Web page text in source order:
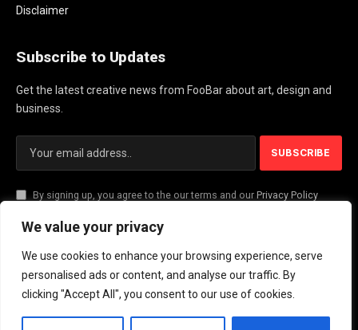
We value your privacy
We use cookies to enhance your browsing experience, serve
personalised ads or content, and analyse our traffic. By
clicking "Accept All", you consent to our use of cookies.
Disclaimer
Subscribe to Updates
Get the latest creative news from FooBar about art, design and
business.
By signing up, you agree to the our terms and our Privacy Policy
© 2026 PlayActionNews .
About Us Contact us
Privacy Policy
Terms and Conditions
Disclaimer